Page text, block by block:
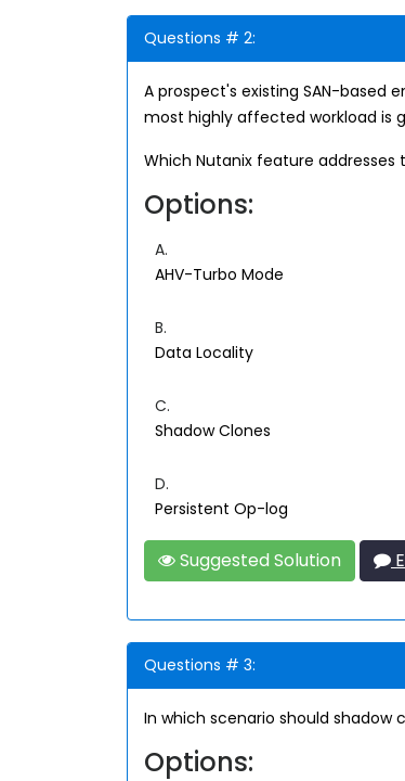
Questions # 2:
A prospect's existing SAN-based
most highly affected workload is
Which Nutanix feature addresses
Options:
A.
AHV-Turbo Mode
B.
Data Locality
C.
Shadow Clones
D.
Persistent Op-log
Suggested Solution
Questions # 3:
In which scenario should shadow
Options: